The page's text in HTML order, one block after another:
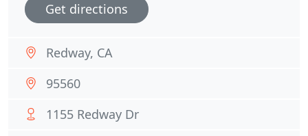
Get directions
Redway, CA
95560
1155 Redway Dr